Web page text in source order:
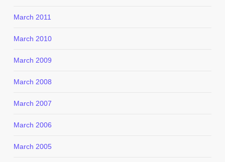
March 2011
March 2010
March 2009
March 2008
March 2007
March 2006
March 2005